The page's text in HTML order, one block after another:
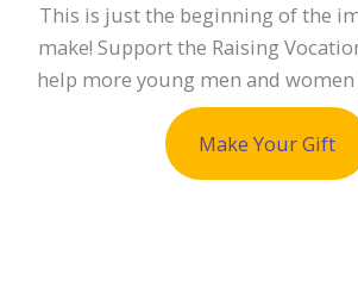
This is just the beginning of the
make! Support the Raising
help more young men and women
Make Your Gift